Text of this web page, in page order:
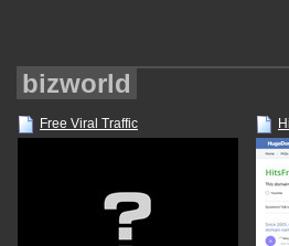
bizworld
Free Viral Traffic